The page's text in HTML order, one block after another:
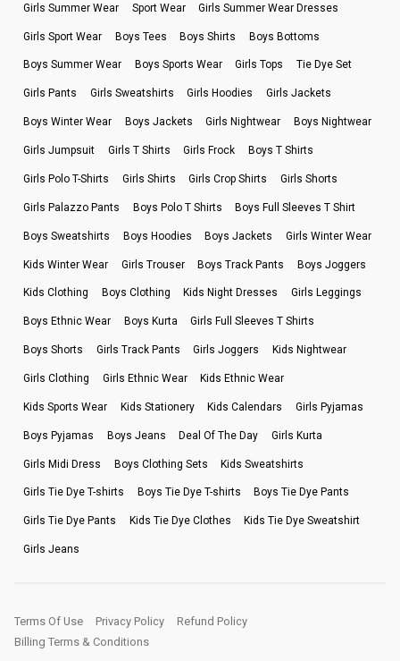
Girls Summer Wear Sport Wear Girls Summer Wear Dresses
Girls Sport Wear Boys Tees Boys Shirts Boys Bottoms
Boys Summer Wear Boys Sports Wear Girls Tops Tie Dye Set
Girls Pants Girls Sweatshirts Girls Hoodies Girls Jackets
Boys Winter Wear Boys Jackets Girls Nightwear Boys Nightwear
Girls Jumpsuit Girls T Shirts Girls Frock Boys T Shirts
Girls Polo T-Shirts Girls Shirts Girls Crop Shirts Girls Shorts
Girls Palazzo Pants Boys Polo T Shirts Boys Full Sleeves T Shirt
Boys Sweatshirts Boys Hoodies Boys Jackets Girls Winter Wear
Kids Winter Wear Girls Trouser Boys Track Pants Boys Joggers
Kids Clothing Boys Clothing Kids Night Dresses Girls Leggings
Boys Ethnic Wear Boys Kurta Girls Full Sleeves T Shirts
Boys Shorts Girls Track Pants Girls Joggers Kids Nightwear
Girls Clothing Girls Ethnic Wear Kids Ethnic Wear
Kids Sports Wear Kids Stationery Kids Calendars Girls Pyjamas
Boys Pyjamas Boys Jeans Deal Of The Day Girls Kurta
Girls Midi Dress Boys Clothing Sets Kids Sweatshirts
Girls Tie Dye T-shirts Boys Tie Dye T-shirts Boys Tie Dye Pants
Girls Tie Dye Pants Kids Tie Dye Clothes Kids Tie Dye Sweatshirt
Girls Jeans
Terms Of Use Privacy Policy
Refund Policy
Billing Terms & Conditions